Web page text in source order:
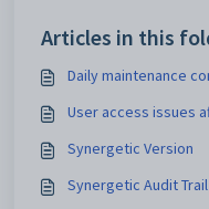
Articles in this
Daily maintenance
User access issues
Synergetic Version
Synergetic Audit Trail